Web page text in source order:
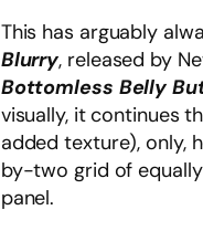
This has arguably
Blurry, released by
Bottomless Belly
visually, it continues
added texture), only,
by-two grid of
panel.